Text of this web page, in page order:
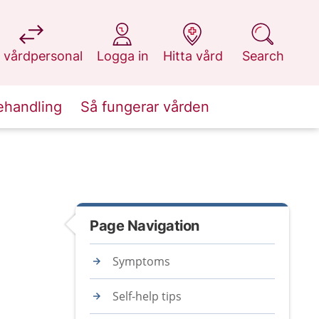
vårdpersonal
at 1177.se
Logga in
at 1177.se
Hitta vård
at 1177.se
Search
at 1177.se
Så fungerar vården
Page Navigation
Symptoms
Self-help tips